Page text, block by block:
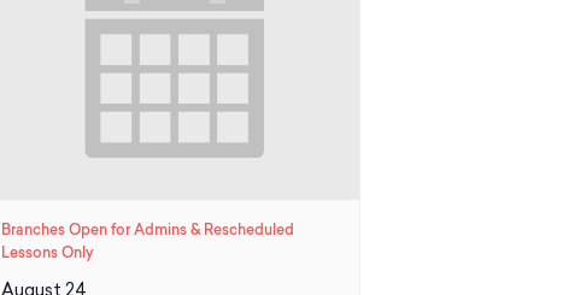
Branches Open for Admins & Rescheduled
Lessons Only
August 24